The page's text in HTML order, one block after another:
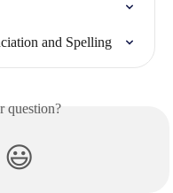
and Spelling
question?
😃